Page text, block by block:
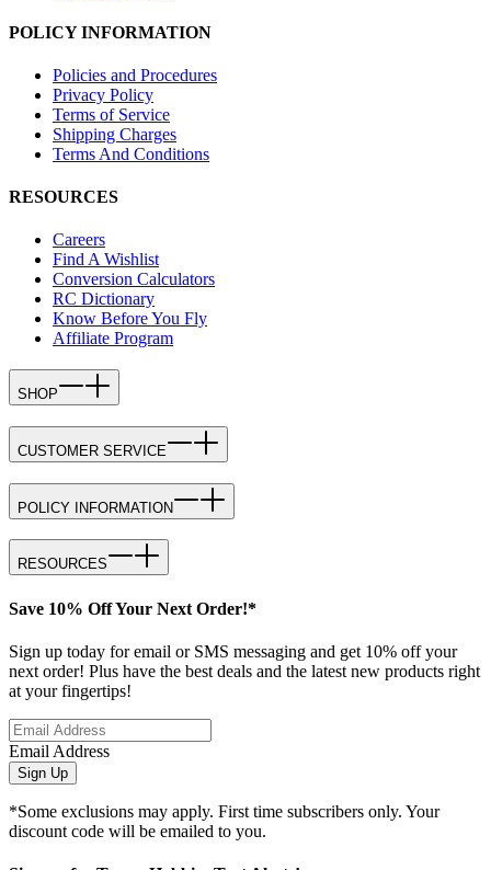
POLICY INFORMATION
Policies and Procedures
Privacy Policy
Terms of Service
Shipping Charges
Terms And Conditions
RESOURCES
Careers
Find A Wishlist
Conversion Calculators
RC Dictionary
Know Before You Fly
Affiliate Program
SHOP
CUSTOMER SERVICE
POLICY INFORMATION
RESOURCES
Save 10% Off Your Next Order!*
Sign up today for email or SMS messaging and get 10% off your
next order! Plus have the best deals and the latest new products right
at your fingertips!
Email Address
Sign Up
*Some exclusions may apply. First time subscribers only. Your
discount code will be emailed to you.